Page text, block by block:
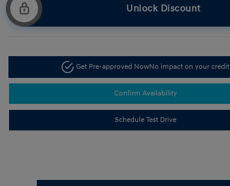
Unlock Discount
Get Pre-approved NowNo impact on your credit
Confirm Availability
Schedule Test Drive